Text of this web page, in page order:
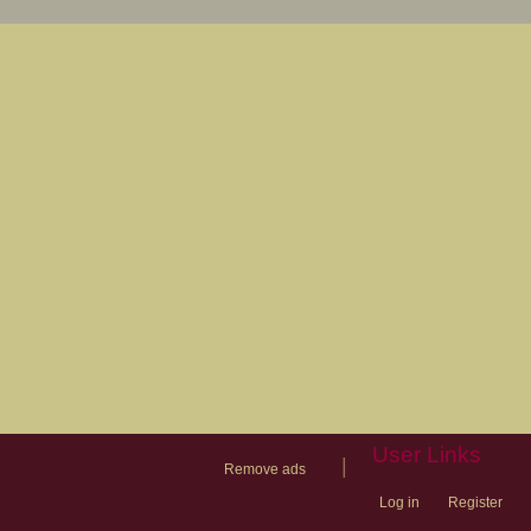
Remove ads
User Links
Log in Register